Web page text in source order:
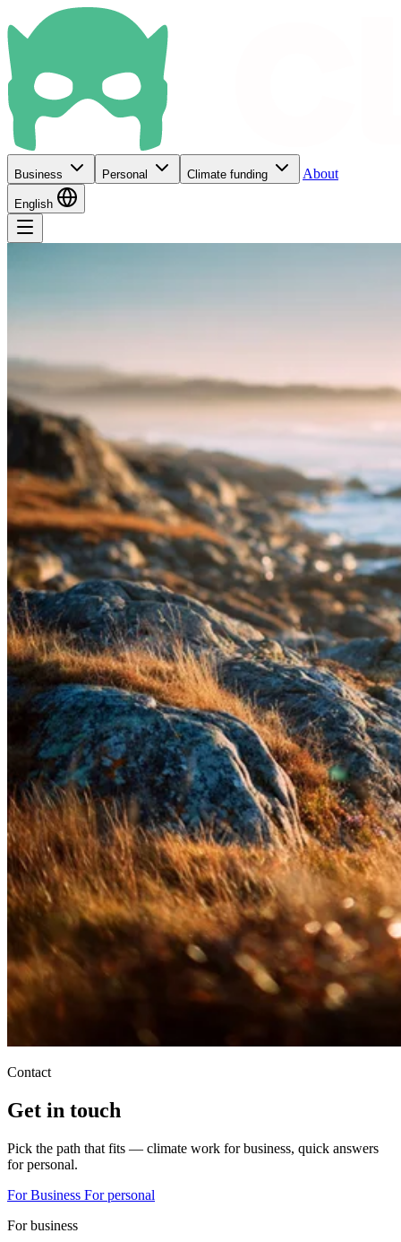
Business Personal Climate funding About
English
Contact
Get in touch
Pick the path that fits — climate work for business, quick answers
for personal.
For Business For personal
For business